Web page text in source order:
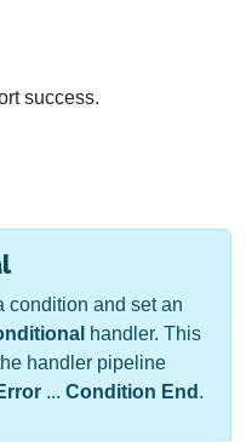
success.
condition and set an
handler. This
handler pipeline
... Condition End .